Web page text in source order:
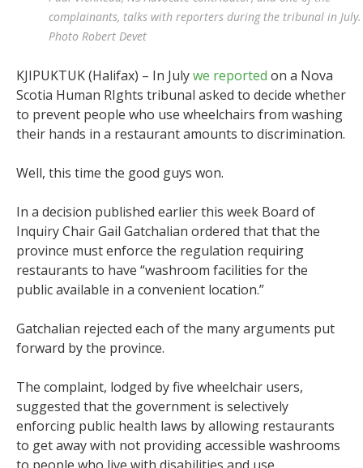
complainants, talks with reporters during the tribunal in July.
Photo Robert Devet
KJIPUKTUK (Halifax) – In Julywe reported on a Nova
Scotia Human RIghts tribunal asked to decide whether
to prevent people who use wheelchairs from washing
their hands in a restaurant amounts to discrimination.
Well, this time the good guys won.
In a decision published earlier this week Board of
Inquiry Chair Gail Gatchalian ordered that thatthe
province must enforce the regulation requiring
restaurants to have “washroom facilities for the
public available in a convenient location.”
Gatchalian rejected each of the many arguments put
forward by the province.
The complaint, lodged by five wheelchair users,
suggested that the government is selectively
enforcing public health laws by allowing restaurants
to get away with not providing accessible washrooms